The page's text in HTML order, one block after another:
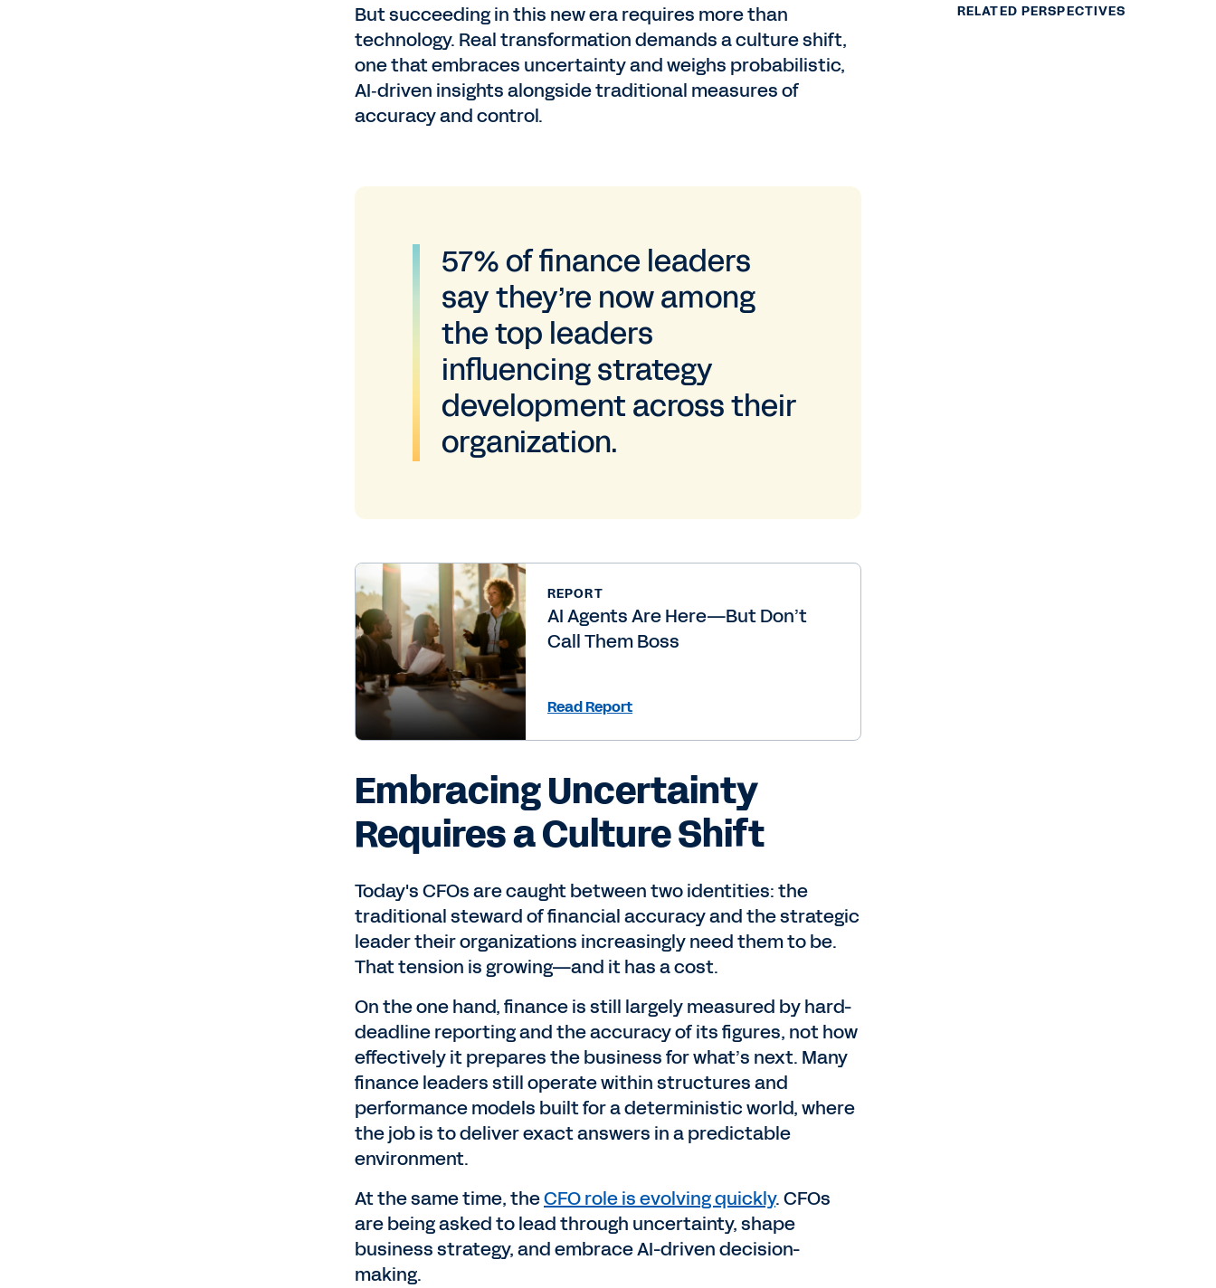
But succeeding in this new era requires more than
technology. Real transformation demands a culture shift,
one that embraces uncertainty and weighs probabilistic,
AI‑driven insights alongside traditional measures of
accuracy and control.
57% of finance leaders
say they’re now among
the top leaders
influencing strategy
development across their
organization.
REPORT
AI Agents Are Here—But Don’t
Call Them Boss
Read Report
Embracing Uncertainty
Requires a Culture Shift
Today's CFOs are caught between two identities: the
traditional steward of financial accuracy and the strategic
leader their organizations increasingly need them to be.
That tension is growing—and it has a cost.
On the one hand, finance is still largely measured by hard-
deadline reporting and the accuracy of its figures, not how
effectively it prepares the business for what’s next. Many
finance leaders still operate within structures and
performance models built for a deterministic world, where
the job is to deliver exact answers in a predictable
environment.
At the same time, theCFO role is evolving quickly. CFOs
are being asked to lead through uncertainty, shape
business strategy, and embrace AI-driven decision-
making.
RELATED PERSPECTIVES